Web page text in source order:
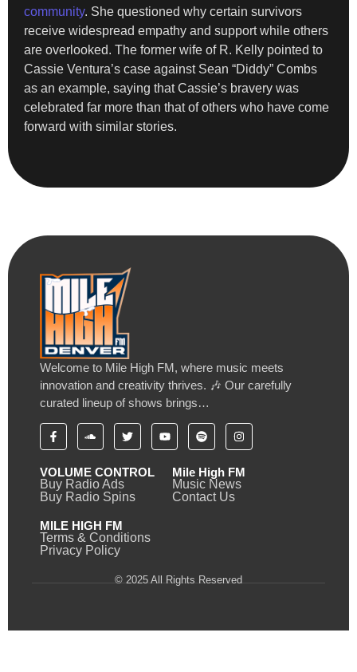
community. She questioned why certain survivors
receive widespread empathy and support while others
are overlooked. The former wife of R. Kelly pointed to
Cassie Ventura’s case against Sean “Diddy” Combs
as an example, saying that Cassie’s bravery was
celebrated far more than that of others who have come
forward with similar stories.
Welcome to Mile High FM, where music meets
innovation and creativity thrives. 🎶 Our carefully
curated lineup of shows brings…
VOLUME CONTROL
Buy Radio Ads
Buy Radio Spins
Mile High FM
Music News
Contact Us
MILE HIGH FM
Terms & Conditions
Privacy Policy
© 2025 All Rights Reserved